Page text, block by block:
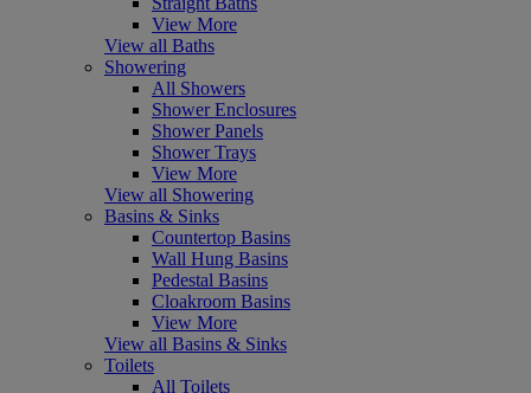
View More
View all Baths
Showering
All Showers
Shower Enclosures
Shower Panels
Shower Trays
View More
View all Showering
Basins & Sinks
Countertop Basins
Wall Hung Basins
Pedestal Basins
Cloakroom Basins
View More
View all Basins & Sinks
Toilets
All Toilets